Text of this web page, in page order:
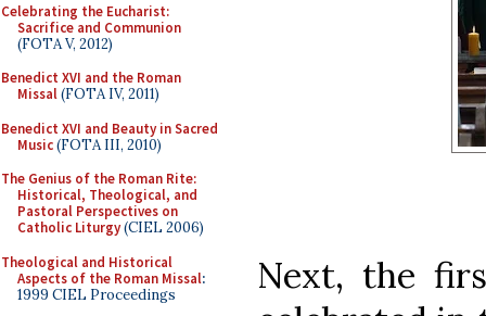
Celebrating the Eucharist:
Sacrifice and Communion
(FOTA V, 2012)
Benedict XVI and the Roman
Missal(FOTA IV, 2011)
Benedict XVI and Beauty in Sacred
Music(FOTA III, 2010)
The Genius of the Roman Rite:
Historical, Theological, and
Pastoral Perspectives on
Catholic Liturgy(CIEL 2006)
Theological and Historical
Aspects of the Roman Missal:
1999 CIEL Proceedings
Next, the